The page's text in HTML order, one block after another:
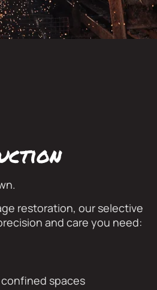
restoration, our selective
and care you need:
spaces